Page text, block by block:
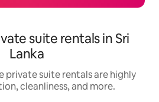
suite rentals in Sri
Lanka
private suite rentals are highly
cleanliness, and more.